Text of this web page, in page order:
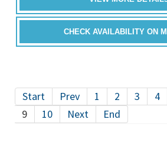
CHECK AVAILABILITY ON
Start
Prev 1 2 3 4
9
10 Next End